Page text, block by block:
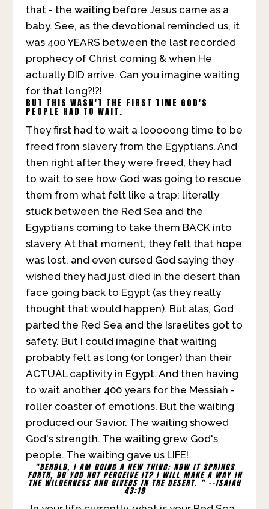
that - the waiting before Jesus came as a
baby. See, as the devotional reminded us, it
was 400 YEARS between the last recorded
prophecy of Christ coming & when He
actually DID arrive. Can you imagine waiting
for that long?!?!
BUT THIS WASN'T THE FIRST TIME GOD'S
PEOPLE HAD TO WAIT.
They first had to wait a looooong time to be
freed from slavery from the Egyptians. And
then right after they were freed, they had
to wait to see how God was going to rescue
them from what felt like a trap: literally
stuck between the Red Sea and the
Egyptians coming to take them BACK into
slavery. At that moment, they felt that hope
was lost, and even cursed God saying they
wished they had just died in the desert than
face going back to Egypt (as they really
thought that would happen). But alas, God
parted the Red Sea and the Israelites got to
safety. But I could imagine that waiting
probably felt as long (or longer) than their
ACTUAL captivity in Egypt. And then having
to wait another 400 years for the Messiah -
roller coaster of emotions. But the waiting
produced our Savior. The waiting showed
God's strength. The waiting grew God's
people. The waiting gave us LIFE!
"BEHOLD, I AM DOING A NEW THING; NOW IT SPRINGS
FORTH, DO YOU NOT PERCEIVE IT? I WILL MAKE A WAY IN
THE WILDERNESS AND RIVERS IN THE DESERT. " --ISAIAH
43:19